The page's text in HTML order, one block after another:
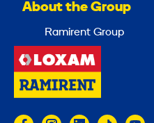
About the Group
Ramirent Group